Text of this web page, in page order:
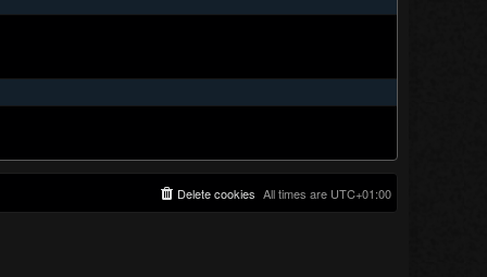
t
All times are UTC+01:00
Delete cookies